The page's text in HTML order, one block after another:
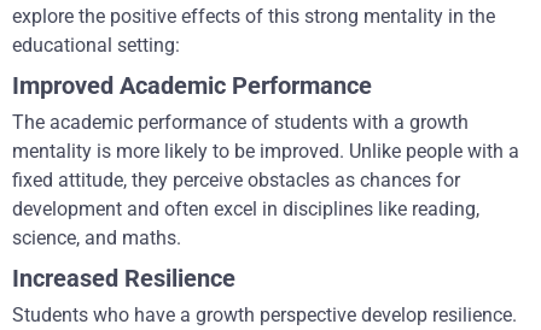
explore the positive effects of this strong mentality in the
educational setting:
Improved Academic Performance
The academic performance of students with a growth
mentality is more likely to be improved. Unlike people with a
fixed attitude, they perceive obstacles as chances for
development and often excel in disciplines like reading,
science, and maths.
Increased Resilience
Students who have a growth perspective develop resilience.